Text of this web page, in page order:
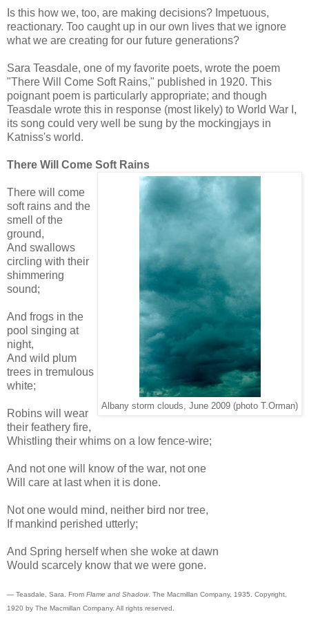
Is this how we, too, are making decisions? Impetuous,
reactionary. Too caught up in our own lives that we ignore
what we are creating for our future generations?
Sara Teasdale, one of my favorite poets, wrote the poem
"There Will Come Soft Rains," published in 1920. This
poignant poem is particularly appropriate; and though
Teasdale wrote this in response (most likely) to World War I,
its song could very well be sung by the mockingjays in
Katniss's world.
There Will Come Soft Rains
Albany storm clouds, June 2009 (photo T.Orman)
There will come
soft rains and the
smell of the
ground,
And swallows
circling with their
shimmering
sound;
And frogs in the
pool singing at
night,
And wild plum
trees in tremulous
white;
Robins will wear
their feathery fire,
Whistling their whims on a low fence-wire;
And not one will know of the war, not one
Will care at last when it is done.
Not one would mind, neither bird nor tree,
If mankind perished utterly;
And Spring herself when she woke at dawn
Would scarcely know that we were gone.
— Teasdale, Sara. From Flame and Shadow. The Macmillan Company, 1935. Copyright,
1920 by The Macmillan Company. All rights reserved.